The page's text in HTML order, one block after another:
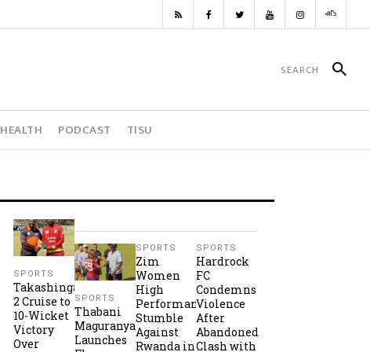
HEALTH PODCAST TISU
SPORTS
Takashinga
2 Cruise to
10-Wicket
Victory
Over
SPORTS
Thabani
Maguranyanga
Launches
SPORTS
Zim
Women
High
Performance
Stumble
Against
Rwanda in
SPORTS
Hardrock
FC
Condemns
Violence
After
Abandoned
Clash with